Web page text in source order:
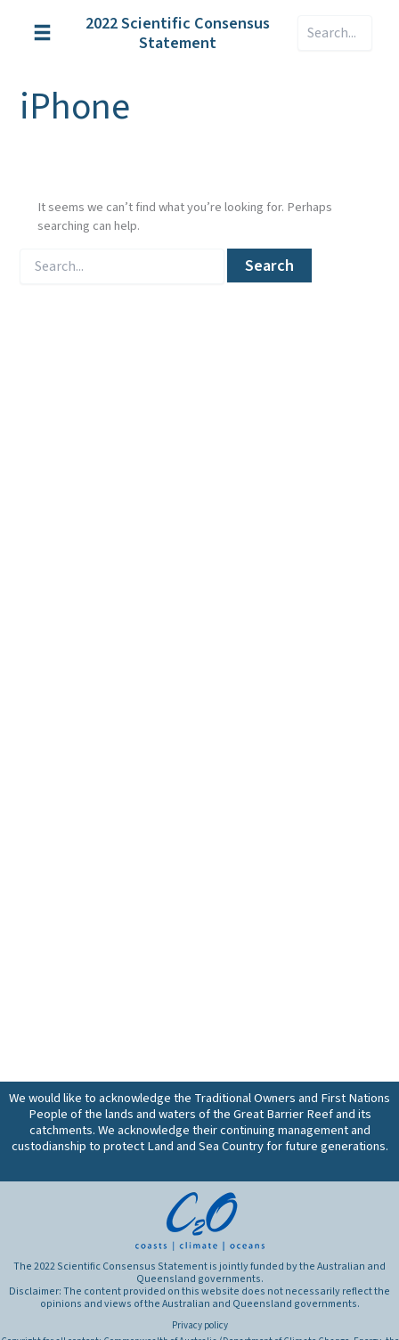
content
2022 Scientific Consensus
Statement
Search
iPhone
It seems we can’t find what you’re looking for. Perhaps
searching can help.
Search
We would like to acknowledge the Traditional Owners and First Nations
People of the lands and waters of the Great Barrier Reef and its
catchments. We acknowledge their continuing management and
custodianship to protect Land and Sea Country for future generations.
The 2022 Scientific Consensus Statement is jointly funded by the Australian and
Queensland governments.
Disclaimer: The content provided on this website does not necessarily reflect the
opinions and views of the Australian and Queensland governments.
Privacy policy